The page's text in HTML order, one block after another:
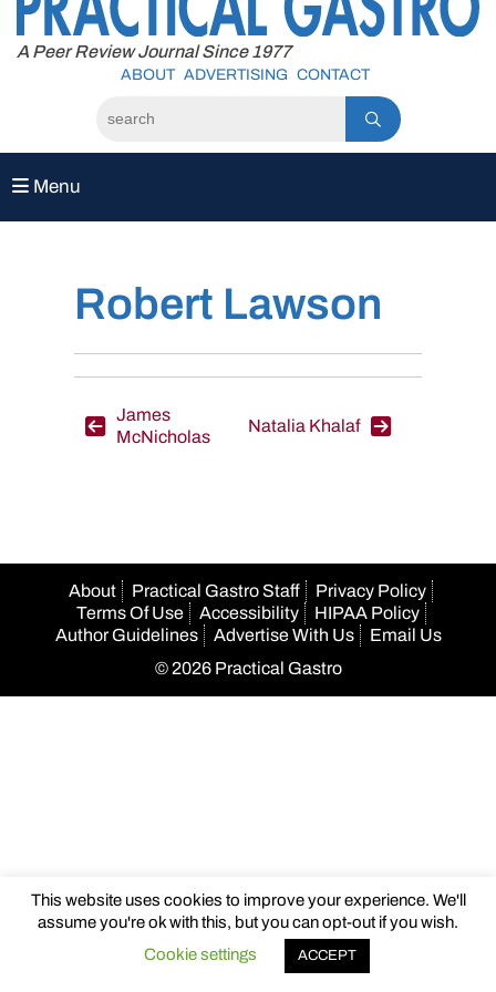
content
A Peer Review Journal Since 1977
ABOUT ADVERTISING CONTACT
Menu
Robert Lawson
Post
James
McNicholas
Natalia Khalaf
About Practical Gastro Staff
Privacy Policy
Terms Of Use
Accessibility
HIPAA Policy
Author Guidelines
Advertise With Us
Email Us
© 2026 Practical Gastro
This website uses cookies to improve your experience. We'll
assume you're ok with this, but you can opt-out if you wish.
Cookie settings
ACCEPT